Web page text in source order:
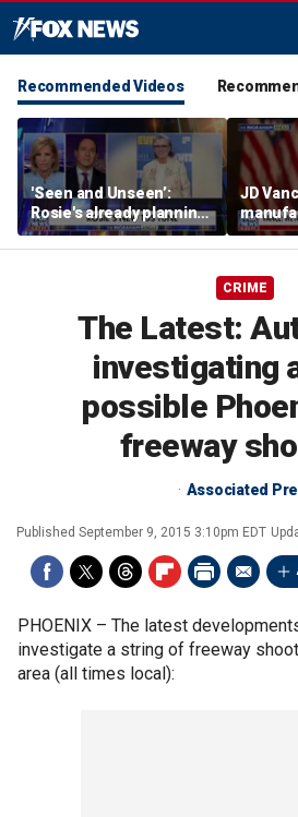
Recommended Videos
'Seen and Unseen’:
Rosie's already planning
her opening act
JD
is the
middle
CRIME
The Latest:
investigating
possible
freeway
Associated
Published September 9, 2015 3:10pm EDT
PHOENIX – The latest
investigate a string of freeway
area (all times local):